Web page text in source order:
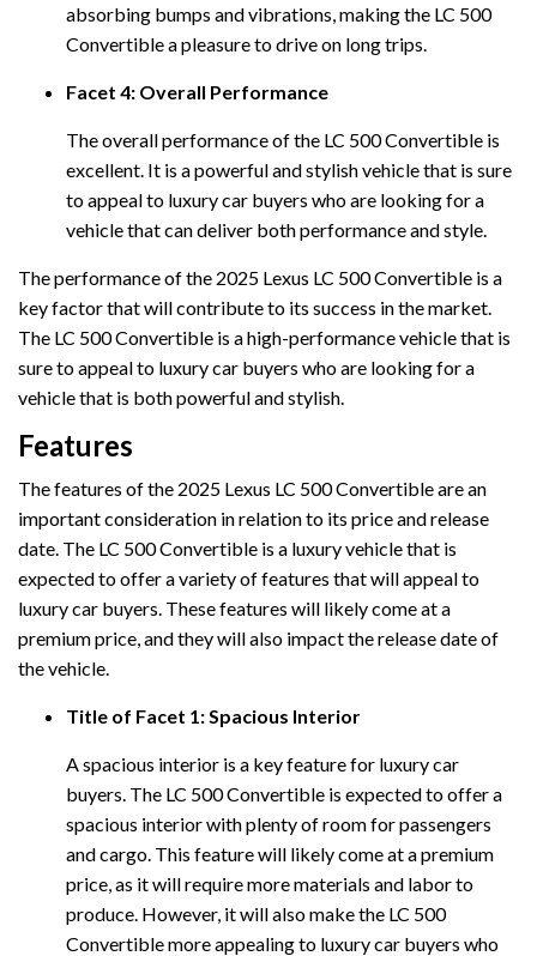
absorbing bumps and vibrations, making the LC 500
Convertible a pleasure to drive on long trips.
Facet 4: Overall Performance
The overall performance of the LC 500 Convertible is
excellent. It is a powerful and stylish vehicle that is sure
to appeal to luxury car buyers who are looking for a
vehicle that can deliver both performance and style.
The performance of the 2025 Lexus LC 500 Convertible is a
key factor that will contribute to its success in the market.
The LC 500 Convertible is a high-performance vehicle that is
sure to appeal to luxury car buyers who are looking for a
vehicle that is both powerful and stylish.
Features
The features of the 2025 Lexus LC 500 Convertible are an
important consideration in relation to its price and release
date. The LC 500 Convertible is a luxury vehicle that is
expected to offer a variety of features that will appeal to
luxury car buyers. These features will likely come at a
premium price, and they will also impact the release date of
the vehicle.
Title of Facet 1: Spacious Interior
A spacious interior is a key feature for luxury car
buyers. The LC 500 Convertible is expected to offer a
spacious interior with plenty of room for passengers
and cargo. This feature will likely come at a premium
price, as it will require more materials and labor to
produce. However, it will also make the LC 500
Convertible more appealing to luxury car buyers who